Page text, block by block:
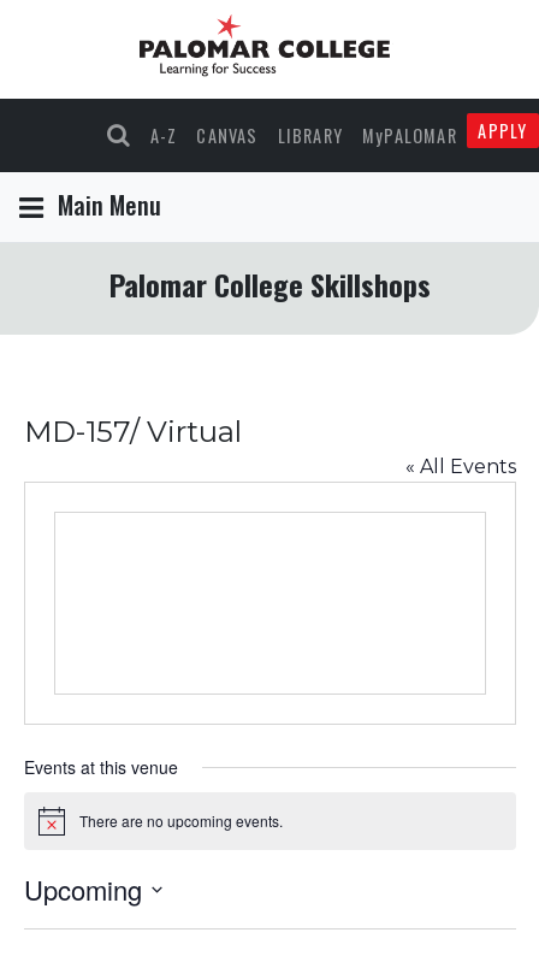
A-Z CANVAS LIBRARY MyPALOMAR APPLY
Main Menu
Palomar College Skillshops
MD-157/ Virtual
« All Events
Events at this venue
Notice There are no upcoming events.
Upcoming